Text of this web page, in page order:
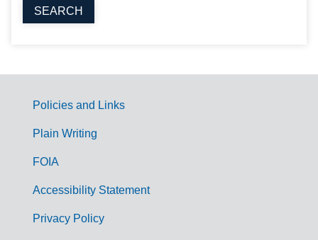
G
Policies and Links
Plain Writing
FOIA
Accessibility Statement
Privacy Policy